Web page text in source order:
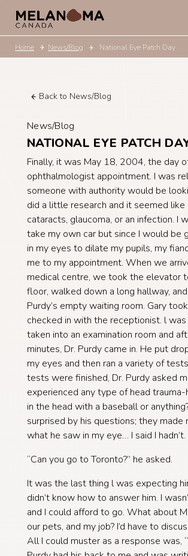
Home News/Blog National Eye Patch Day
Back to News/Blog
News/Blog
NATIONAL EYE PATCH
Finally, it was May 18, 2004, the day
ophthalmologist appointment. I was
someone with authority would be
did a little research and it seemed like
cataracts, glaucoma, or an infection. I
take my own car but since I would be
in my eyes to dilate my pupils, my
me to my appointment. When we
medical centre, we took the elevator
floor, walked down a long hallway,
Purdy’s empty waiting room. Gary
checked in with the receptionist. l
taken into an examination room and
minutes, Dr. Purdy came in. He put
my eyes and then ran a variety of
tests were finished, Dr. Purdy asked
experienced any type of head trauma-
in the head with a baseball or
surprised by his questions; they made
what he saw in my eye… I said I hadn’t.
“Can you go to Toronto?” he asked.
It was the last thing l was expecting
didn’t know how to answer him. I
and I could afford to go. What about
our pets, and my job? I’d have to
All I could muster as a response was,